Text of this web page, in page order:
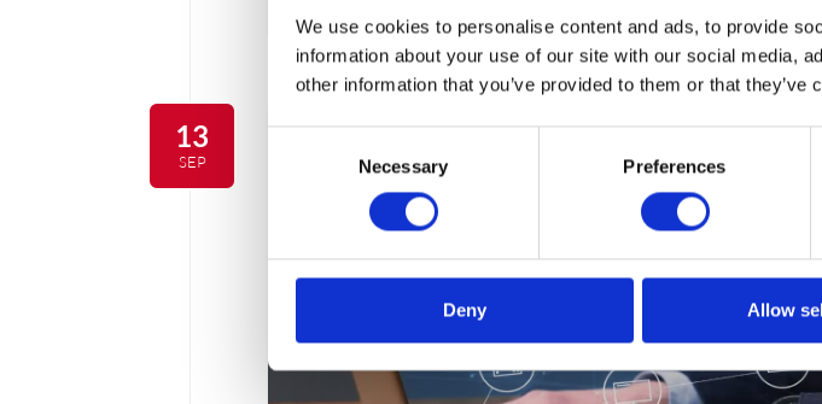
We use cookies to personalise content and ads, to provide
information about your use of our site with our social media,
other information that you’ve provided to them or that
Necessary Preferences
Deny Allow
13
SEP